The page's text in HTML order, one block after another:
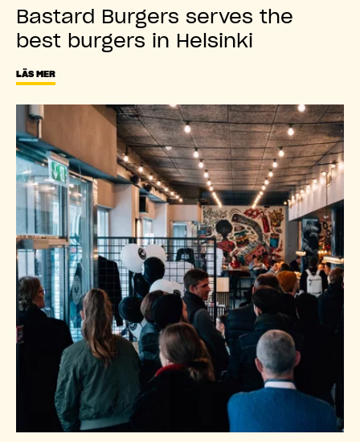
Bastard Burgers serves the
best burgers in Helsinki
LÄS MER